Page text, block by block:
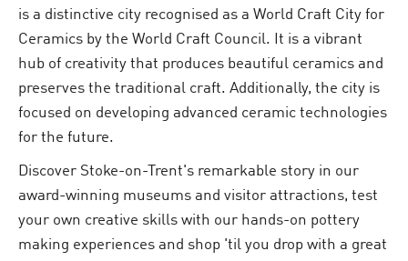
is a distinctive city recognised as a World Craft City for
Ceramics by the World Craft Council. It is a vibrant
hub of creativity that produces beautiful ceramics and
preserves the traditional craft. Additionally, the city is
focused on developing advanced ceramic technologies
for the future.
Discover Stoke-on-Trent's remarkable story in our
award-winning museums and visitor attractions, test
your own creative skills with our hands-on pottery
making experiences and shop 'til you drop with a great